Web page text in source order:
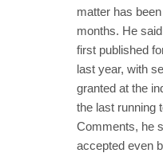
matter has
months. He
first published
last year, with
granted at the
the last running
Comments, he
accepted even